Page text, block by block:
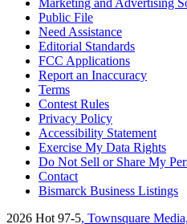
Public File
Need Assistance
Editorial Standards
FCC Applications
Report an Inaccuracy
Terms
Contest Rules
Privacy Policy
Accessibility Statement
Exercise My Data Rights
Do Not Sell or Share My
Contact
Bismarck Business Listings
2026 Hot 97-5, Townsquare